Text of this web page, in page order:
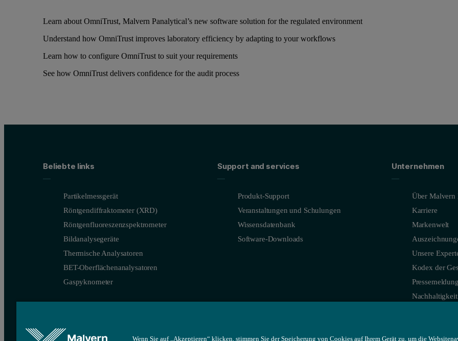
Learn about OmniTrust, Malvern Panalytical’s new software solution for the regulated environment
Understand how OmniTrust improves laboratory efficiency by adapting to your workflows
Learn how to configure OmniTrust to suit your requirements
See how OmniTrust delivers confidence for the audit process
Beliebte links
Partikelmessgerät
Röntgendiffraktometer (XRD)
Röntgenfluoreszenzspektrometer
Bildanalysegeräte
Thermische Analysatoren
BET-Oberflächenanalysatoren
Gaspyknometer
Support and services
Produkt-Support
Veranstaltungen und Schulungen
Wissensdatenbank
Software-Downloads
Unternehmen
Über Malvern
Karriere
Markenwelt
Unsere
Kodex der
Nachhaltigkeit
Wenn Sie auf „Akzeptieren“ klicken, stimmen Sie der Speicherung von Cookies auf Ihrem Gerät zu, um die